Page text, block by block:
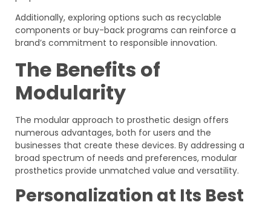
Additionally, exploring options such as recyclable
components or buy-back programs can reinforce a
brand’s commitment to responsible innovation.
The Benefits of
Modularity
The modular approach to prosthetic design offers
numerous advantages, both for users and the
businesses that create these devices. By addressing a
broad spectrum of needs and preferences, modular
prosthetics provide unmatched value and versatility.
Personalization at Its Best